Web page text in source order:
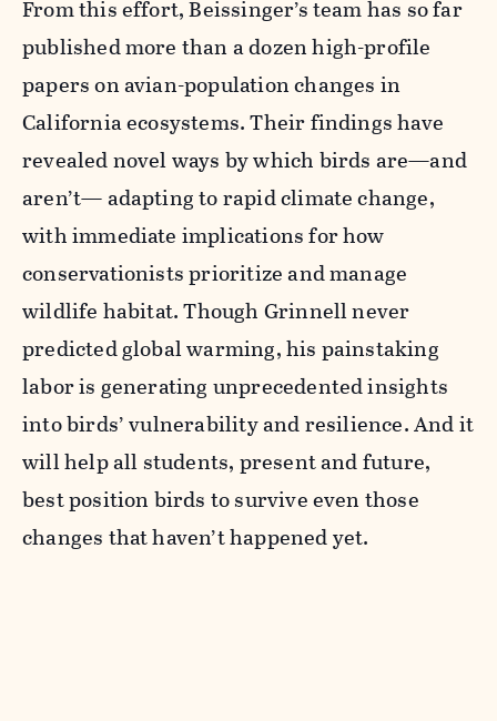
From this effort, Beissinger’s team has so far
published more than a dozen high-profile
papers on avian-population changes in
California ecosystems. Their findings have
revealed novel ways by which birds are—and
aren’t— adapting to rapid climate change,
with immediate implications for how
conservationists prioritize and manage
wildlife habitat. Though Grinnell never
predicted global warming, his painstaking
labor is generating unprecedented insights
into birds’ vulnerability and resilience. And it
will help all students, present and future,
best position birds to survive even those
changes that haven’t happened yet.